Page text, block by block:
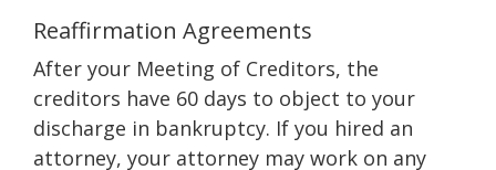
Reaffirmation Agreements
After your Meeting of Creditors, the
creditors have 60 days to object to your
discharge in bankruptcy. If you hired an
attorney, your attorney may work on any